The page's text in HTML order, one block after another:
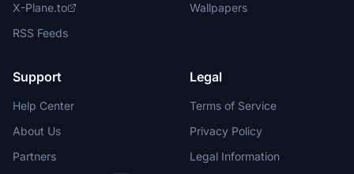
X-Plane.to
RSS Feeds
Wallpapers
Support
Help Center
About Us
Partners
Legal
Terms of Service
Privacy Policy
Legal Information